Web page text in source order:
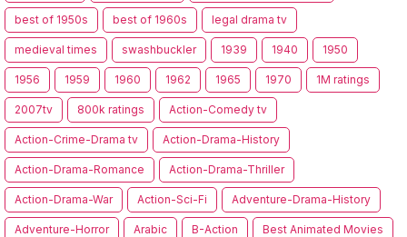
best of 1950s best of 1960s legal drama tv
medieval times swashbuckler 1939 1940 1950
1956 1959 1960 1962 1965 1970 1M ratings
2007tv 800k ratings Action-Comedy tv
Action-Crime-Drama tv Action-Drama-History
Action-Drama-Romance Action-Drama-Thriller
Action-Drama-War Action-Sci-Fi Adventure-Drama-History
Adventure-Horror Arabic B-Action Best Animated Movies